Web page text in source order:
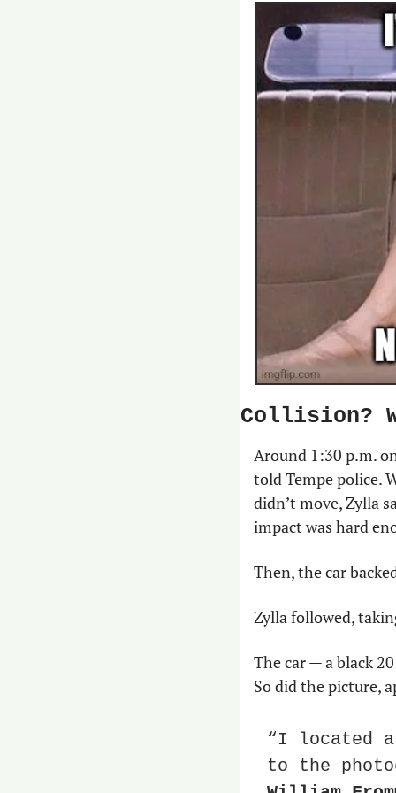
Collision?
Around 1:30 p.m.
told Tempe police.
didn’t move, Zylla
impact was hard
Then, the car
Zylla followed,
The car — a black
So did the picture,
“I located